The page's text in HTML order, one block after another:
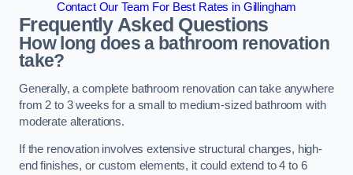
Contact Our Team For Best Rates in Gillingham
Frequently Asked Questions
How long does a bathroom renovation
take?
Generally, a complete bathroom renovation can take anywhere
from 2 to 3 weeks for a small to medium-sized bathroom with
moderate alterations.
If the renovation involves extensive structural changes, high-
end finishes, or custom elements, it could extend to 4 to 6